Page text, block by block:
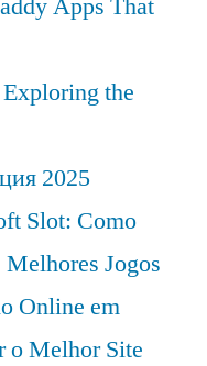
2019-
Apps That
the
2025
Slot: Como
Jogos
Online em
o Melhor Site